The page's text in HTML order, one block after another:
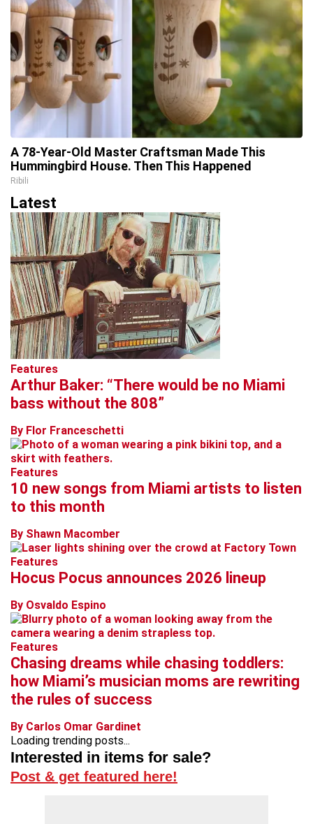
A 78-Year-Old Master Craftsman Made This
Hummingbird House. Then This Happened
Ribili
Latest
Features
Arthur Baker: “There would be no Miami
bass without the 808”
By Flor Franceschetti
Features
10 new songs from Miami artists to listen
to this month
By Shawn Macomber
Features
Hocus Pocus announces 2026 lineup
By Osvaldo Espino
Features
Chasing dreams while chasing toddlers:
how Miami’s musician moms are rewriting
the rules of success
By Carlos Omar Gardinet
Loading trending posts...
Interested in items for sale?
Post & get featured here!